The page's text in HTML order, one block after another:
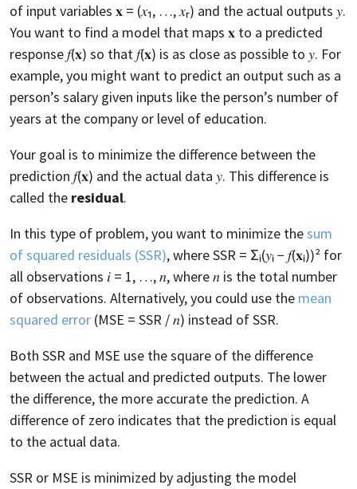
of input variables 𝐱 = (𝑥₁, …, 𝑥ᵣ) and the actual outputs 𝑦.
You want to find a model that maps 𝐱 to a predicted
response 𝑓(𝐱) so that 𝑓(𝐱) is as close as possible to 𝑦. For
example, you might want to predict an output such as a
person’s salary given inputs like the person’s number of
years at the company or level of education.
Your goal is to minimize the difference between the
prediction 𝑓(𝐱) and the actual data 𝑦. This difference is
called the residual.
In this type of problem, you want to minimize thesum
of squared residuals (SSR), where SSR = Σᵢ(𝑦ᵢ − 𝑓(𝐱ᵢ))² for
all observations 𝑖 = 1, …, 𝑛, where 𝑛 is the total number
of observations. Alternatively, you could use the mean
squared error (MSE = SSR / 𝑛) instead of SSR.
Both SSR and MSE use the square of the difference
between the actual and predicted outputs. The lower
the difference, the more accurate the prediction. A
difference of zero indicates that the prediction is equal
to the actual data.
SSR or MSE is minimized by adjusting the model